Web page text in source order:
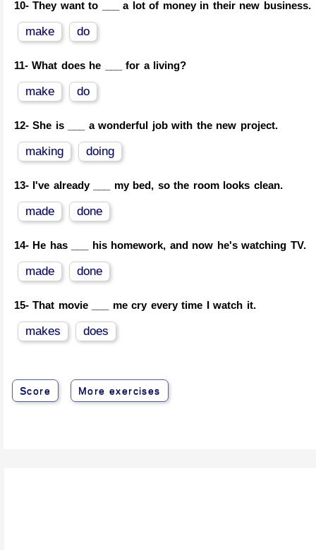
10- They want to ___ a lot of money in their new business.
make do
11- What does he ___ for a living?
make do
12- She is ___ a wonderful job with the new project.
making doing
13- I've already ___ my bed, so the room looks clean.
made done
14- He has ___ his homework, and now he's watching TV.
made done
15- That movie ___ me cry every time I watch it.
makes does
Score More exercises